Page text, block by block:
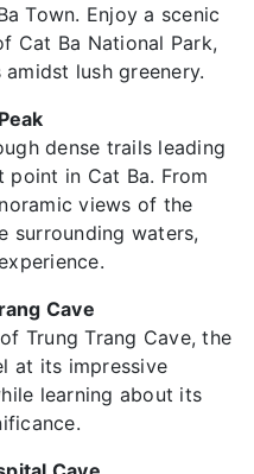
Town. Enjoy a scenic
Cat Ba National Park,
lush greenery.
dense trails leading
point in Cat Ba. From
views of the
surrounding waters,
Cave
Trung Trang Cave, the
at its impressive
learning about its